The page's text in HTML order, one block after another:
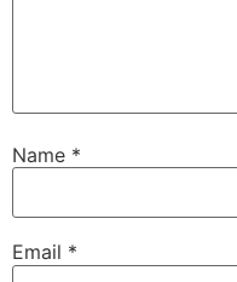
Name *
Email *